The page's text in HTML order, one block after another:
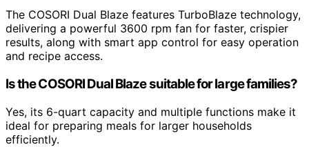
The COSORI Dual Blaze features TurboBlaze technology,
delivering a powerful 3600 rpm fan for faster, crispier
results, along with smart app control for easy operation
and recipe access.
Is the COSORI Dual Blaze suitable for large families?
Yes, its 6-quart capacity and multiple functions make it
ideal for preparing meals for larger households
efficiently.